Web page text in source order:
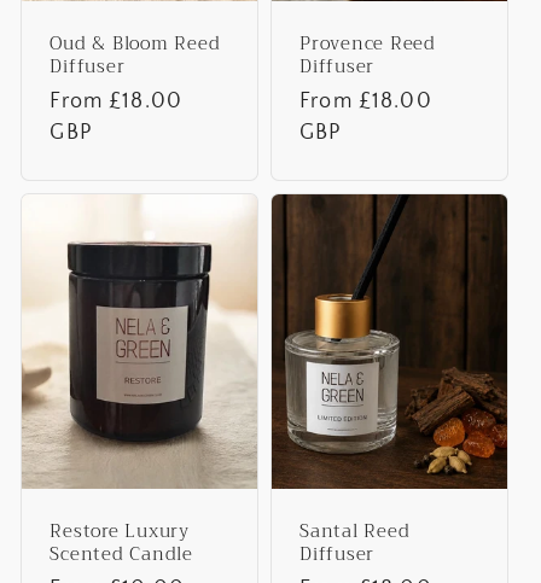
Oud & Bloom Reed
Diffuser
Regular
price
From £18.00
GBP
Provence Reed
Diffuser
Regular
price
From £18.00
GBP
Restore Luxury
Scented Candle
Santal Reed
Diffuser